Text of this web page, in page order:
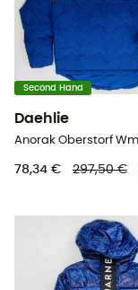
Second Hand
Daehlie
78,34 € 297,50 €